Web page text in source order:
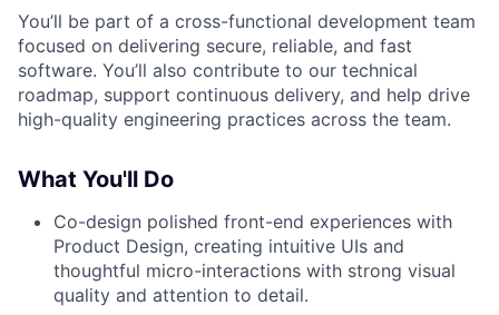
You’ll be part of a cross-functional development team
focused on delivering secure, reliable, and fast
software. You’ll also contribute to our technical
roadmap, support continuous delivery, and help drive
high-quality engineering practices across the team.
What You'll Do
Co-design polished front-end experiences with
Product Design, creating intuitive UIs and
thoughtful micro-interactions with strong visual
quality and attention to detail.